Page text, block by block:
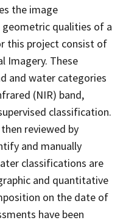
the image
qualities of a
this project consist of
Imagery. These
and water categories
(NIR) band,
classification.
reviewed by
and manually
classifications are
and quantitative
on the date of
have been